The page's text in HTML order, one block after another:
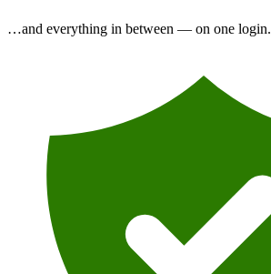
…and everything in between — on one login.